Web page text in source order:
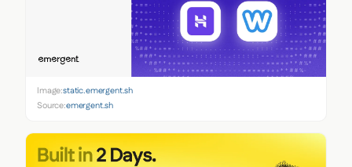
Image:static.emergent.sh
Source:emergent.sh